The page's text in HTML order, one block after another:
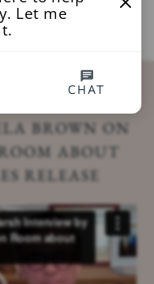
BROWN ON
ABOUT
RELEASE
Let me
CHAT